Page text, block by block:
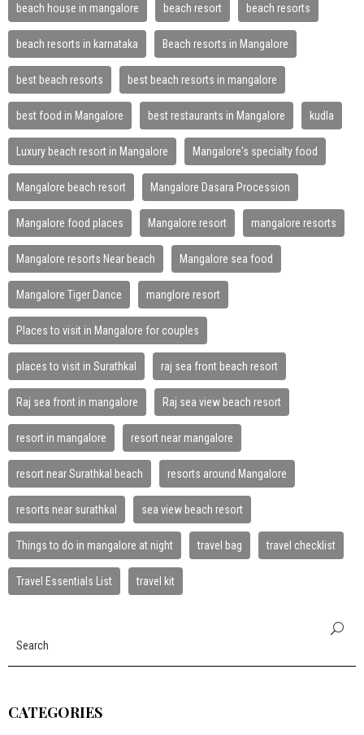
beach house in mangalore beach resort beach resorts
beach resorts in karnataka Beach resorts in Mangalore
best beach resorts best beach resorts in mangalore
best food in Mangalore best restaurants in Mangalore kudla
Luxury beach resort in Mangalore Mangalore's specialty food
Mangalore beach resort Mangalore Dasara Procession
Mangalore food places Mangalore resort mangalore resorts
Mangalore resorts Near beach Mangalore sea food
Mangalore Tiger Dance manglore resort
Places to visit in Mangalore for couples
places to visit in Surathkal raj sea front beach resort
Raj sea front in mangalore Raj sea view beach resort
resort in mangalore resort near mangalore
resort near Surathkal beach resorts around Mangalore
resorts near surathkal sea view beach resort
Things to do in mangalore at night travel bag travel checklist
Travel Essentials List travel kit
CATEGORIES